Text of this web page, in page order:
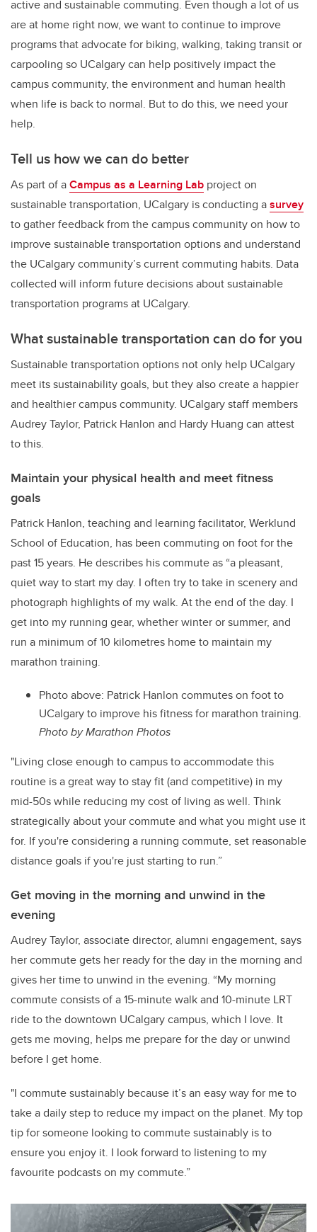
active and sustainable commuting. Even though a lot of us
are at home right now, we want to continue to improve
programs that advocate for biking, walking, taking transit or
carpooling so UCalgary can help positively impact the
campus community, the environment and human health
when life is back to normal. But to do this, we need your
help.
Tell us how we can do better
As part of aCampus as a Learning Lab project on
sustainable transportation, UCalgary is conducting asurvey
to gather feedback from the campus community on how to
improve sustainable transportation options and understand
the UCalgary community’s current commuting habits. Data
collected will inform future decisions about sustainable
transportation programs at UCalgary.
What sustainable transportation can do for you
Sustainable transportation options not only help UCalgary
meet its sustainability goals, but they also create a happier
and healthier campus community. UCalgary staff members
Audrey Taylor, Patrick Hanlon and Hardy Huang can attest
to this.
Maintain your physical health and meet fitness
goals
Patrick Hanlon, teaching and learning facilitator, Werklund
School of Education, has been commuting on foot for the
past 15 years. He describes his commute as “a pleasant,
quiet way to start my day. I often try to take in scenery and
photograph highlights of my walk. At the end of the day. I
get into my running gear, whether winter or summer, and
run a minimum of 10 kilometres home to maintain my
marathon training.
Photo above: Patrick Hanlon commutes on foot to
UCalgary to improve his fitness for marathon training.
Photo by Marathon Photos
"Living close enough to campus to accommodate this
routine is a great way to stay fit (and competitive) in my
mid-50s while reducing my cost of living as well. Think
strategically about your commute and what you might use it
for. If you're considering a running commute, set reasonable
distance goals if you're just starting to run.”
Get moving in the morning and unwind in the
evening
Audrey Taylor, associate director, alumni engagement, says
her commute gets her ready for the day in the morning and
gives her time to unwind in the evening. “My morning
commute consists of a 15-minute walk and 10-minute LRT
ride to the downtown UCalgary campus, which I love. It
gets me moving, helps me prepare for the day or unwind
before I get home.
"I commute sustainably because it’s an easy way for me to
take a daily step to reduce my impact on the planet. My top
tip for someone looking to commute sustainably is to
ensure you enjoy it. I look forward to listening to my
favourite podcasts on my commute.”